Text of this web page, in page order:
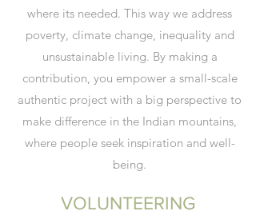
where its needed. This way we address
poverty, climate change, inequality and
unsustainable living. By making a
contribution, you empower a small-scale
authentic project with a big perspective to
make difference in the Indian mountains,
where people seek inspiration and well-
being.
VOLUNTEERING